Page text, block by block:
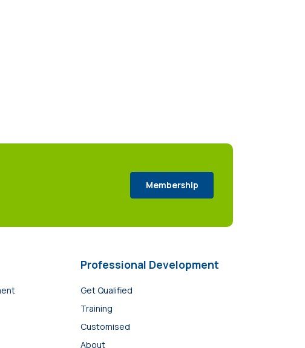
Membership
Professional Development
Get Qualified
Training
Customised
About